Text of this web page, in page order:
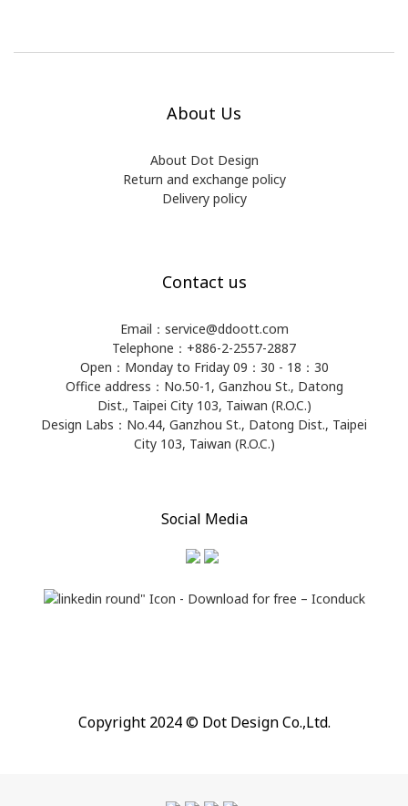
About Us
About Dot Design
Return and exchange policy
Delivery policy
Contact us
Email：service@ddoott.com
Telephone：+886-2-2557-2887
Open：Monday to Friday 09：30 - 18：30
Office address：​No.50-1, Ganzhou St., Datong
Dist., Taipei City 103, Taiwan (R.O.C.)
Design Labs：No.44, Ganzhou St., Datong Dist., Taipei
City 103, Taiwan (R.O.C.)
Social Media
Copyright 2024 © Dot Design Co.,Ltd.